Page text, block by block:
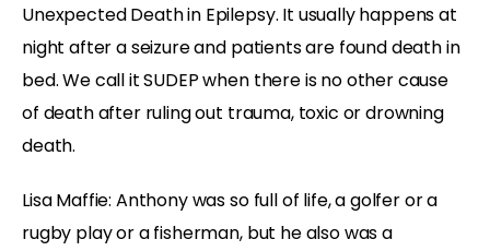
Unexpected Death in Epilepsy. It usually happens at
night after a seizure and patients are found death in
bed. We call it SUDEP when there is no other cause
of death after ruling out trauma, toxic or drowning
death.
Lisa Maffie: Anthony was so full of life, a golfer or a
rugby play or a fisherman, but he also was a